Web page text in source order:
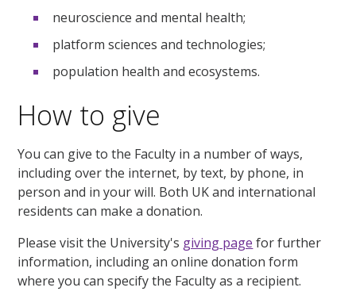
neuroscience and mental health;
platform sciences and technologies;
population health and ecosystems.
How to give
You can give to the Faculty in a number of ways,
including over the internet, by text, by phone, in
person and in your will. Both UK and international
residents can make a donation.
Please visit the University's giving page for further
information, including an online donation form
where you can specify the Faculty as a recipient.